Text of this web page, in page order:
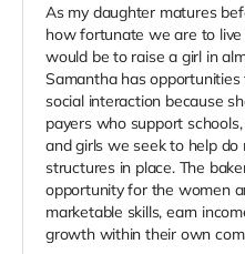
As my daughter matures
how fortunate we are to
would be to raise a girl in
Samantha has
social interaction because
payers who support
and girls we seek to help do
structures in place. The
opportunity for the women
marketable skills, earn
growth within their own